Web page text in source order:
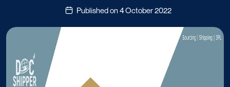
Published on 4 October 2022